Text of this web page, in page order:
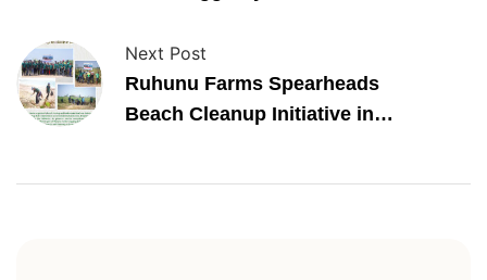
Next Post
Ruhunu Farms Spearheads
Beach Cleanup Initiative in